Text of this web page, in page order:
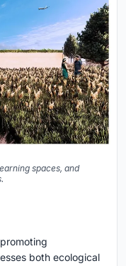
spaces, and
both ecological